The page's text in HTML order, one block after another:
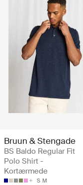
Bruun & Stengade
BS Baldo Regular Fit
Polo Shirt -
Kortærmede
S M